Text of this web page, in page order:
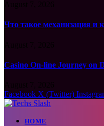
Что такое механизация и
Casino On-line Journey on
Facebook X (Twitter)
HOME